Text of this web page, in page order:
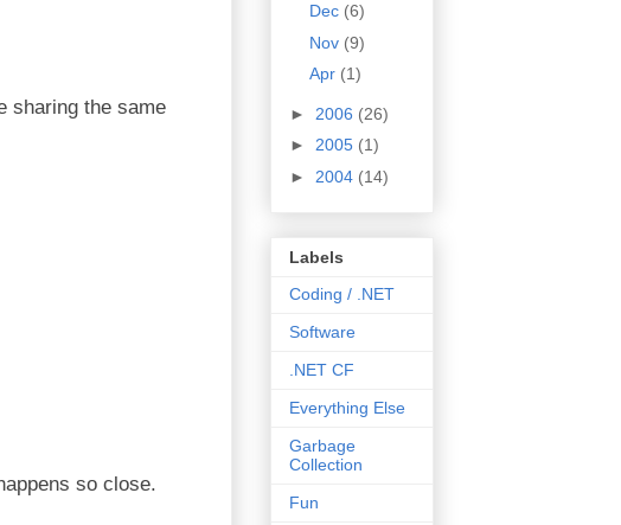
sharing the same
so close.
Dec (6)
Nov (9)
Apr (1)
► 2006 (26)
► 2005 (1)
► 2004 (14)
Labels
Coding / .NET
Software
.NET CF
Everything Else
Garbage
Collection
Fun